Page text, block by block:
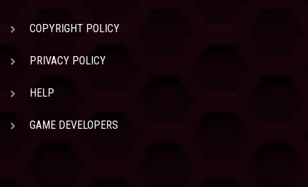
COPYRIGHT POLICY
PRIVACY POLICY
HELP
GAME DEVELOPERS